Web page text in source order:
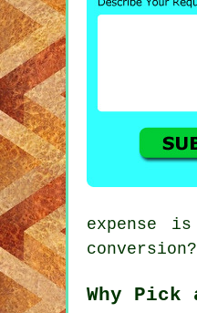
expense
conversion?
Why